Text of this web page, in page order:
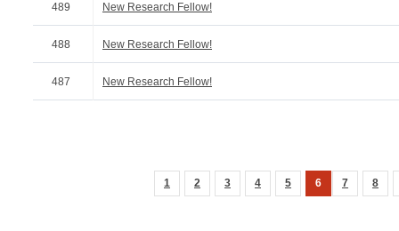
489 New Research Fellow!
488 New Research Fellow!
487 New Research Fellow!
1 2 3 4 5 6 7 8